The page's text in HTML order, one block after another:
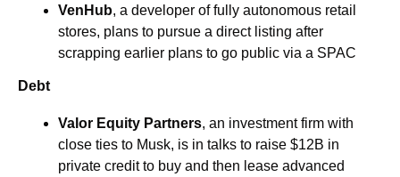
VenHub, a developer of fully autonomous retail
stores, plans to pursue a direct listing after
scrapping earlier plans to go public via a SPAC
Debt
Valor Equity Partners, an investment firm with
close ties to Musk, is in talks to raise $12B in
private credit to buy and then lease advanced